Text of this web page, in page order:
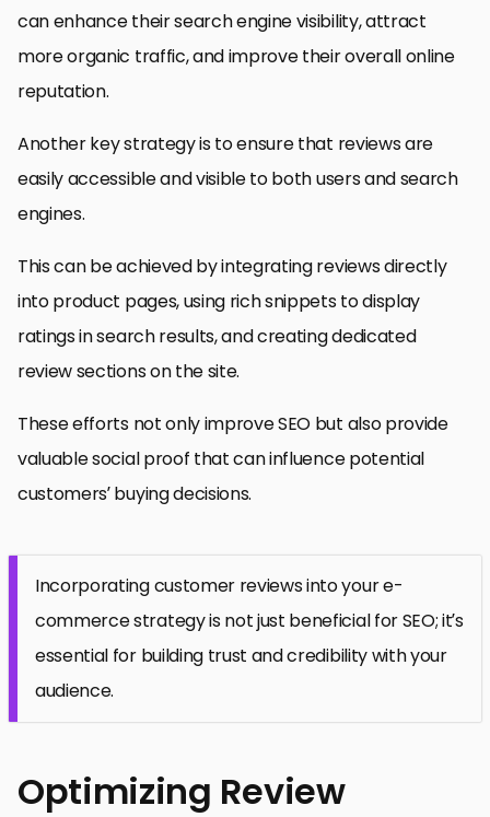
can enhance their search engine visibility, attract
more organic traffic, and improve their overall online
reputation.
Another key strategy is to ensure that reviews are
easily accessible and visible to both users and search
engines.
This can be achieved by integrating reviews directly
into product pages, using rich snippets to display
ratings in search results, and creating dedicated
review sections on the site.
These efforts not only improve SEO but also provide
valuable social proof that can influence potential
customers’ buying decisions.
Incorporating customer reviews into your e-
commerce strategy is not just beneficial for SEO; it’s
essential for building trust and credibility with your
audience.
Optimizing Review